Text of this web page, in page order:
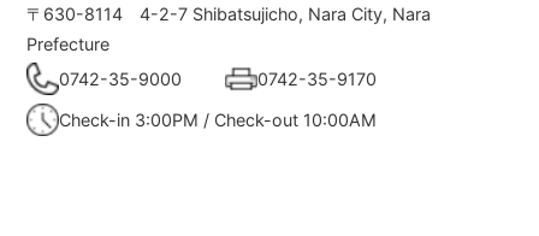
〒630-81144-2-7 Shibatsujicho, Nara City, Nara
Prefecture
0742-35-9000
0742-35-9170
Check-in 3:00PM / Check-out 10:00AM